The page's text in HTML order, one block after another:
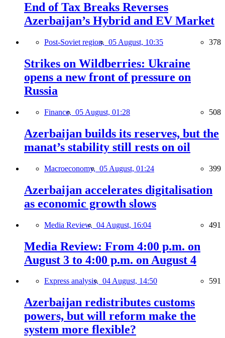
End of Tax Breaks Reverses
Azerbaijan’s Hybrid and EV Market
Post-Soviet region, 05 August, 10:35 378
Strikes on Wildberries: Ukraine
opens a new front of pressure on
Russia
Finance, 05 August, 01:28 508
Azerbaijan builds its reserves, but the
manat’s stability still rests on oil
Macroeconomy, 05 August, 01:24 399
Azerbaijan accelerates digitalisation
as economic growth slows
Media Review, 04 August, 16:04 491
Media Review: From 4:00 p.m. on
August 3 to 4:00 p.m. on August 4
Express analysis, 04 August, 14:50 591
Azerbaijan redistributes customs
powers, but will reform make the
system more flexible?